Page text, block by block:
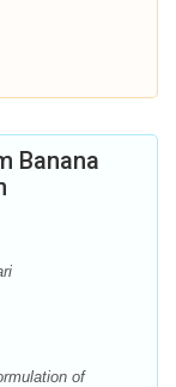
Banana
of